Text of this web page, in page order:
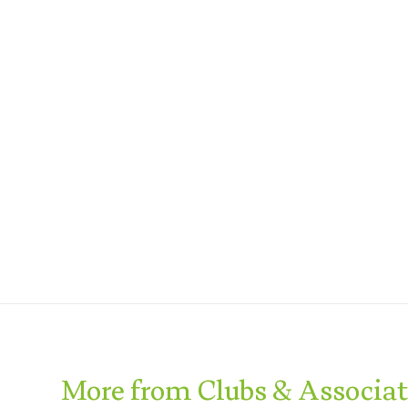
More from Clubs &